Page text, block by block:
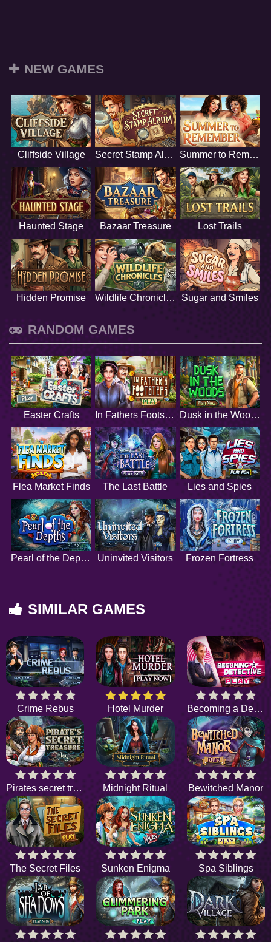
NEW GAMES
Cliffside Village Secret Stamp Album Summer to Remember
Haunted Stage Bazaar Treasure Lost Trails
Hidden Promise Wildlife Chronicles Sugar and Smiles
RANDOM GAMES
Easter Crafts In Fathers Footsteps Dusk in the Woods
Flea Market Finds The Last Battle Lies and Spies
Pearl of the Depths Uninvited Visitors Frozen Fortress
SIMILAR GAMES
Crime Rebus Hotel Murder Becoming a Detective
Pirates secret treasure Midnight Ritual Bewitched Manor
The Secret Files Sunken Enigma Spa Siblings